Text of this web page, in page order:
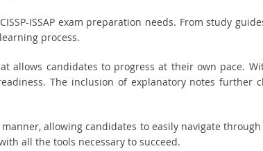
ISSAP exam preparation needs. From study
process.
allows candidates to progress at their own pace.
The inclusion of explanatory notes further
allowing candidates to easily navigate
all the tools necessary to succeed.